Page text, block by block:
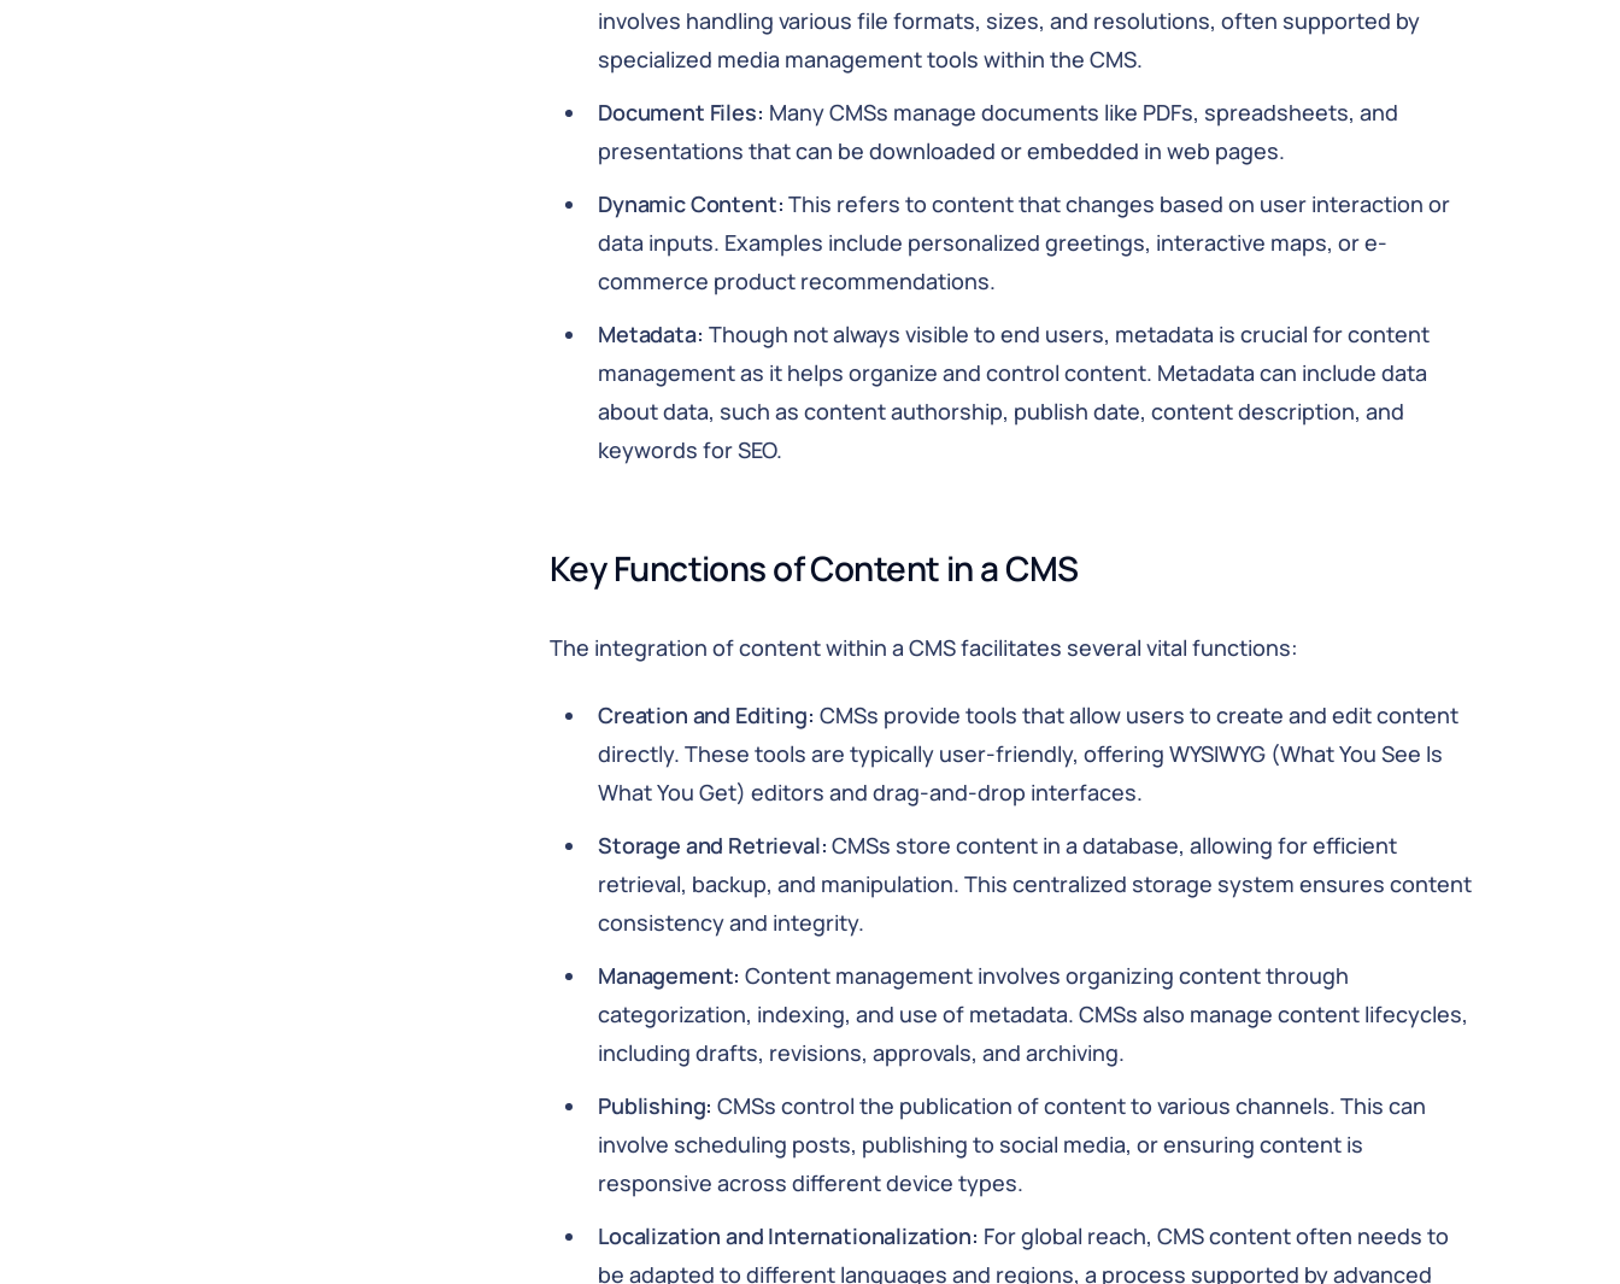
involves handling various file formats, sizes, and resolutions, often supported by
specialized media management tools within the CMS.
Document Files: Many CMSs manage documents like PDFs, spreadsheets, and
presentations that can be downloaded or embedded in web pages.
Dynamic Content: This refers to content that changes based on user interaction or
data inputs. Examples include personalized greetings, interactive maps, or e-
commerce product recommendations.
Metadata: Though not always visible to end users, metadata is crucial for content
management as it helps organize and control content. Metadata can include data
about data, such as content authorship, publish date, content description, and
keywords for SEO.
Key Functions of Content in a CMS
The integration of content within a CMS facilitates several vital functions:
Creation and Editing: CMSs provide tools that allow users to create and edit content
directly. These tools are typically user-friendly, offering WYSIWYG (What You See Is
What You Get) editors and drag-and-drop interfaces.
Storage and Retrieval: CMSs store content in a database, allowing for efficient
retrieval, backup, and manipulation. This centralized storage system ensures content
consistency and integrity.
Management: Content management involves organizing content through
categorization, indexing, and use of metadata. CMSs also manage content lifecycles,
including drafts, revisions, approvals, and archiving.
Publishing: CMSs control the publication of content to various channels. This can
involve scheduling posts, publishing to social media, or ensuring content is
responsive across different device types.
Localization and Internationalization: For global reach, CMS content often needs to
be adapted to different languages and regions, a process supported by advanced